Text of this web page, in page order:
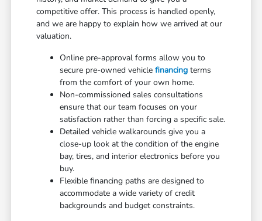
competitive offer. This process is handled openly,
and we are happy to explain how we arrived at our
valuation.
Online pre-approval forms allow you to
secure pre-owned vehiclefinancing terms
from the comfort of your own home.
Non-commissioned sales consultations
ensure that our team focuses on your
satisfaction rather than forcing a specific sale.
Detailed vehicle walkarounds give you a
close-up look at the condition of the engine
bay, tires, and interior electronics before you
buy.
Flexible financing paths are designed to
accommodate a wide variety of credit
backgrounds and budget constraints.